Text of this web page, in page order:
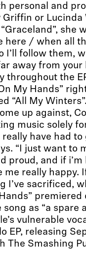
personal and
or Lucinda
she
here / when all
I’ll follow them,
away from your
throughout the
My Hands”
“All My
up against,
music solely
have had to
“I just want to
proud, and if i’m
really happy.
I’ve sacrificed,
as “a spare
vulnerable
EP, releasing
The Smashing